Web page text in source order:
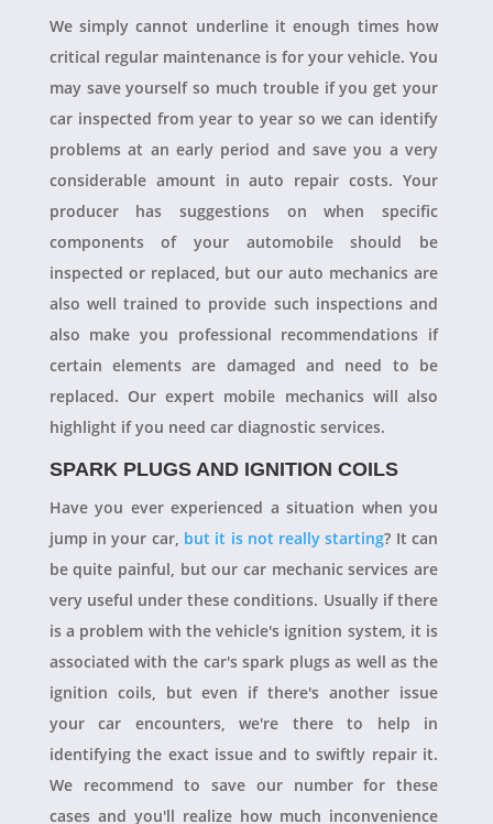
We simply cannot underline it enough times how
critical regular maintenance is for your vehicle. You
may save yourself so much trouble if you get your
car inspected from year to year so we can identify
problems at an early period and save you a very
considerable amount in auto repair costs. Your
producer has suggestions on when specific
components of your automobile should be
inspected or replaced, but our auto mechanics are
also well trained to provide such inspections and
also make you professional recommendations if
certain elements are damaged and need to be
replaced. Our expert mobile mechanics will also
highlight if you need car diagnostic services.
SPARK PLUGS AND IGNITION COILS
Have you ever experienced a situation when you
jump in your car, but it is not really starting? It can
be quite painful, but our car mechanic services are
very useful under these conditions. Usually if there
is a problem with the vehicle's ignition system, it is
associated with the car's spark plugs as well as the
ignition coils, but even if there's another issue
your car encounters, we're there to help in
identifying the exact issue and to swiftly repair it.
We recommend to save our number for these
cases and you'll realize how much inconvenience